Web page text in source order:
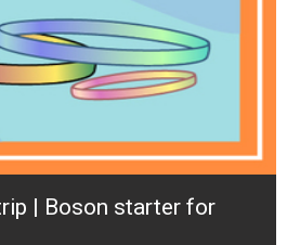
| Boson starter for